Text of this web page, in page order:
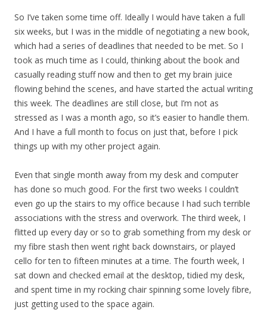
So I’ve taken some time off. Ideally I would have taken a full
six weeks, but I was in the middle of negotiating a new book,
which had a series of deadlines that needed to be met. So I
took as much time as I could, thinking about the book and
casually reading stuff now and then to get my brain juice
flowing behind the scenes, and have started the actual writing
this week. The deadlines are still close, but I’m not as
stressed as I was a month ago, so it’s easier to handle them.
And I have a full month to focus on just that, before I pick
things up with my other project again.
Even that single month away from my desk and computer
has done so much good. For the first two weeks I couldn’t
even go up the stairs to my office because I had such terrible
associations with the stress and overwork. The third week, I
flitted up every day or so to grab something from my desk or
my fibre stash then went right back downstairs, or played
cello for ten to fifteen minutes at a time. The fourth week, I
sat down and checked email at the desktop, tidied my desk,
and spent time in my rocking chair spinning some lovely fibre,
just getting used to the space again.